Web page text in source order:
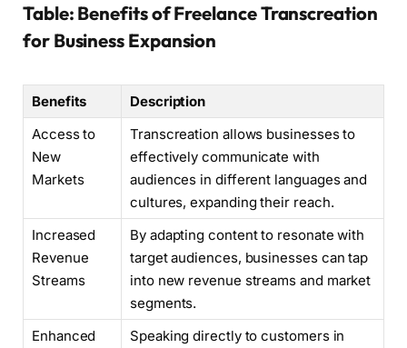
Table: Benefits of Freelance Transcreation
for Business Expansion
Benefits
Description
Access to
New
Markets
Transcreation allows businesses to
effectively communicate with
audiences in different languages and
cultures, expanding their reach.
Increased
Revenue
Streams
By adapting content to resonate with
target audiences, businesses can tap
into new revenue streams and market
segments.
Enhanced
Speaking directly to customers in